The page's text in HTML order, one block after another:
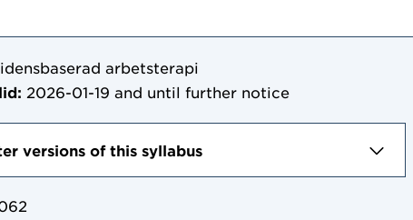
arbetsterapi
2026-01-19 and until further notice
versions of this syllabus